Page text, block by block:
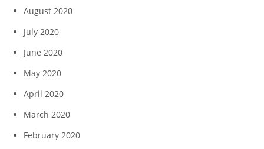
August 2020
July 2020
June 2020
May 2020
April 2020
March 2020
February 2020